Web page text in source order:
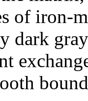
of iron-
dark